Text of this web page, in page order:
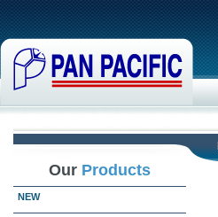
Our Products
NEW